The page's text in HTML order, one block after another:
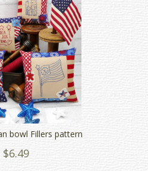
bowl Fillers pattern
$6.49